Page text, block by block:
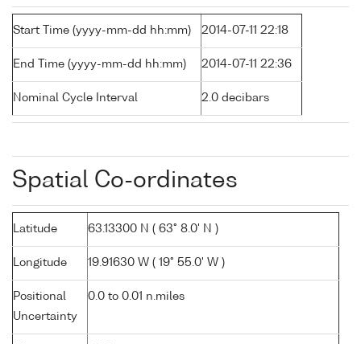
Start Time (yyyy-mm-dd hh:mm) 2014-07-11 22:18
End Time (yyyy-mm-dd hh:mm) 2014-07-11 22:36
Nominal Cycle Interval 2.0 decibars
Spatial Co-ordinates
Latitude 63.13300 N ( 63° 8.0' N )
Longitude 19.91630 W ( 19° 55.0' W )
Positional
Uncertainty
0.0 to 0.01 n.miles